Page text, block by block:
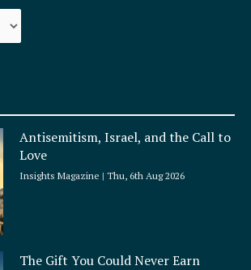
Antisemitism, Israel, and the Call to
Love
Insights Magazine Thu, 6th Aug 2026
The Gift You Could Never Earn